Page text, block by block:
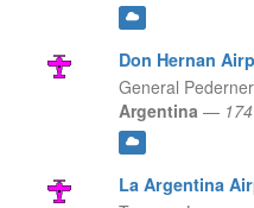
Don Hernan
General
Argentina —
La Argentina